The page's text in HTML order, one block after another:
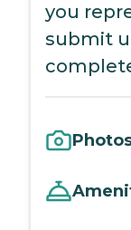
you
submit